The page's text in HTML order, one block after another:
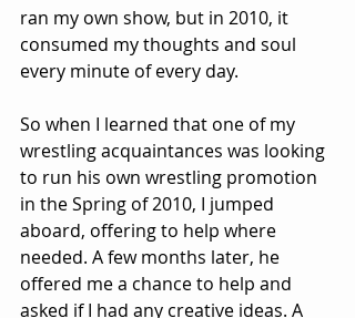
ran my own show, but in 2010, it
consumed my thoughts and soul
every minute of every day.
So when I learned that one of my
wrestling acquaintances was looking
to run his own wrestling promotion
in the Spring of 2010, I jumped
aboard, offering to help where
needed. A few months later, he
offered me a chance to help and
asked if I had any creative ideas. A